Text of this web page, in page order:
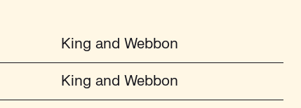
King and Webbon
King and Webbon